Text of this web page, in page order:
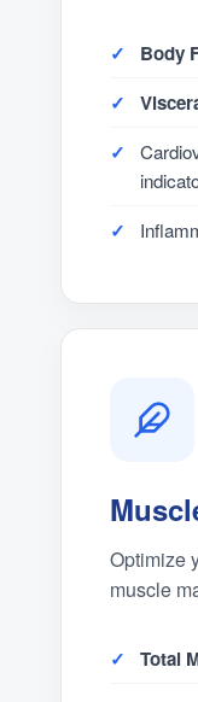
Body
Optimize
muscle
Total